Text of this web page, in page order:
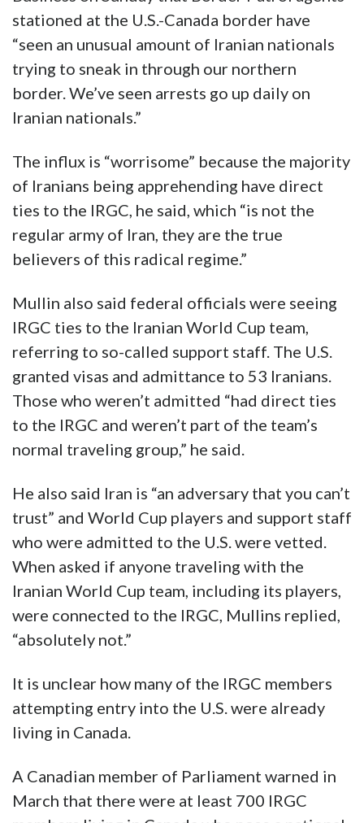
stationed at the U.S.-Canada border have
“seen an unusual amount of Iranian nationals
trying to sneak in through our northern
border. We’ve seen arrests go up daily on
Iranian nationals.”
The influx is “worrisome” because the majority
of Iranians being apprehending have direct
ties to the IRGC, he said, which “is not the
regular army of Iran, they are the true
believers of this radical regime.”
Mullin also said federal officials were seeing
IRGC ties to the Iranian World Cup team,
referring to so-called support staff. The U.S.
granted visas and admittance to 53 Iranians.
Those who weren’t admitted “had direct ties
to the IRGC and weren’t part of the team’s
normal traveling group,” he said.
He also said Iran is “an adversary that you can’t
trust” and World Cup players and support staff
who were admitted to the U.S. were vetted.
When asked if anyone traveling with the
Iranian World Cup team, including its players,
were connected to the IRGC, Mullins replied,
“absolutely not.”
It is unclear how many of the IRGC members
attempting entry into the U.S. were already
living in Canada.
A Canadian member of Parliament warned in
March that there were at least 700 IRGC